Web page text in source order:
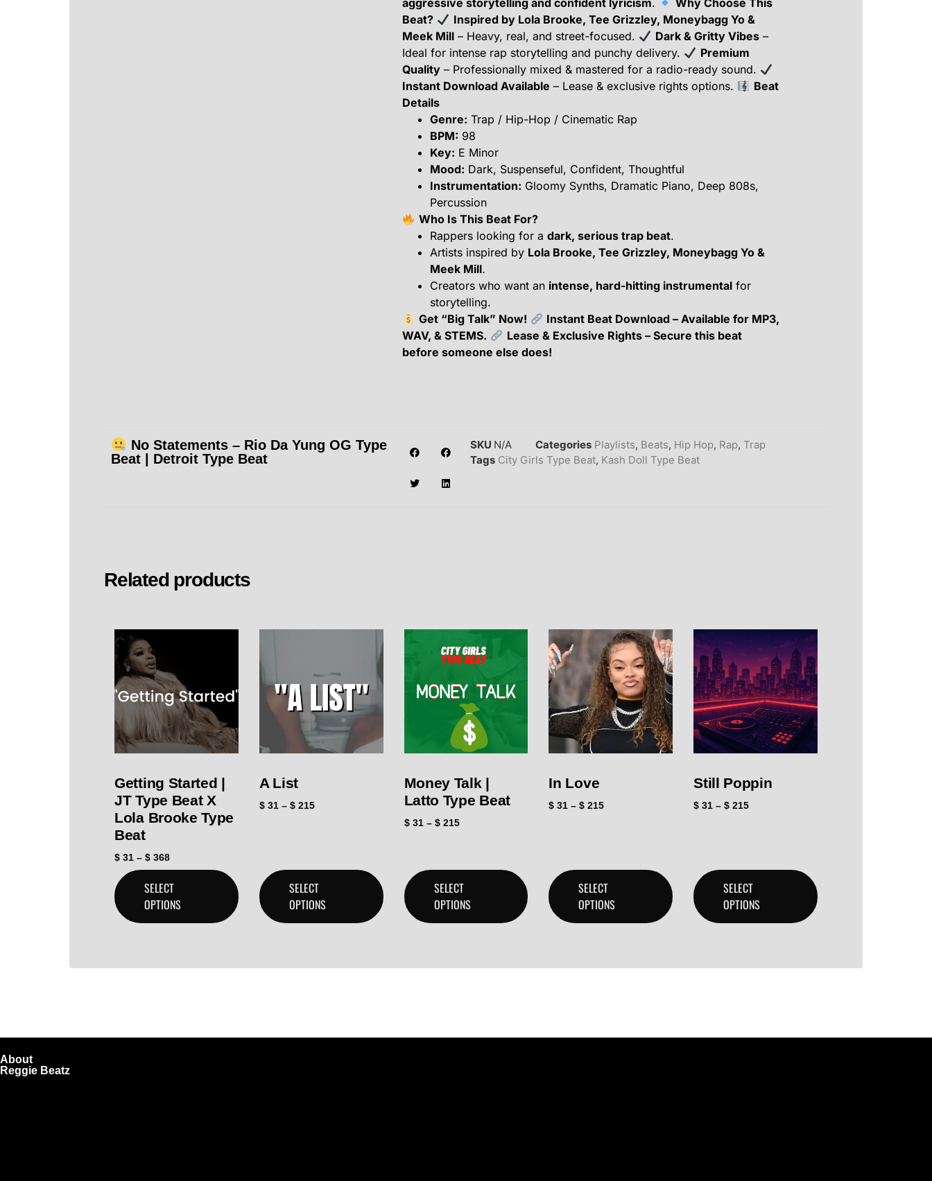
Beat?
Inspired by Lola Brooke, Tee Grizzley, Moneybagg Yo &
Meek Mill – Heavy, real, and street-focused. Dark & Gritty Vibes–
Ideal for intense rap storytelling and punchy delivery.
Premium
Quality – Professionally mixed & mastered for a radio-ready sound.
Instant Download Available – Lease & exclusive rights options.
Beat
Details
Genre: Trap / Hip-Hop / Cinematic Rap
BPM: 98
Key: E Minor
Mood: Dark, Suspenseful, Confident, Thoughtful
Instrumentation: Gloomy Synths, Dramatic Piano, Deep 808s,
Percussion
Who Is This Beat For?
Rappers looking for adark, serious trap beat.
Artists inspired by Lola Brooke, Tee Grizzley, Moneybagg Yo &
Meek Mill.
Creators who want an intense, hard-hitting instrumental for
storytelling.
Get “Big Talk” Now!
Instant Beat Download – Available for MP3,
WAV, & STEMS.
Lease & Exclusive Rights – Secure this beat
before someone else does!
No Statements – Rio Da Yung OG Type
Beat | Detroit Type Beat
SKU N/A Categories Playlists, Beats, Hip Hop, Rap, Trap
Tags City Girls Type Beat, Kash Doll Type Beat
Related products
Getting Started |
JT Type Beat X
Lola Brooke Type
Beat
$ 31 – $ 368
SELECT
OPTIONS
A List
$31 – $215
SELECT
OPTIONS
Money Talk |
Latto Type Beat
$31 – $215
SELECT
OPTIONS
In Love
$ 31 – $ 215
SELECT
OPTIONS
Still Poppin
$ 31 – $ 215
SELECT
OPTIONS
About
Reggie Beatz